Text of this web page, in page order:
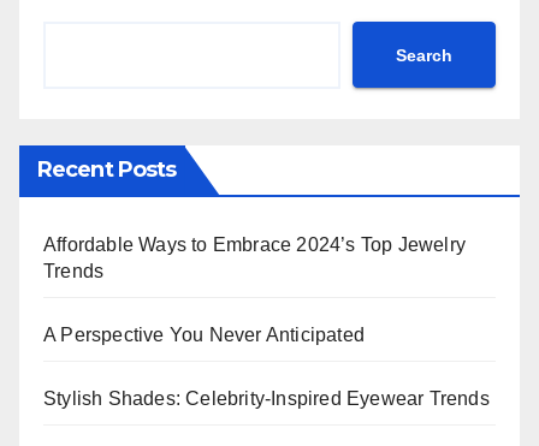
Search
Recent Posts
Affordable Ways to Embrace 2024’s Top Jewelry
Trends
A Perspective You Never Anticipated
Stylish Shades: Celebrity-Inspired Eyewear Trends